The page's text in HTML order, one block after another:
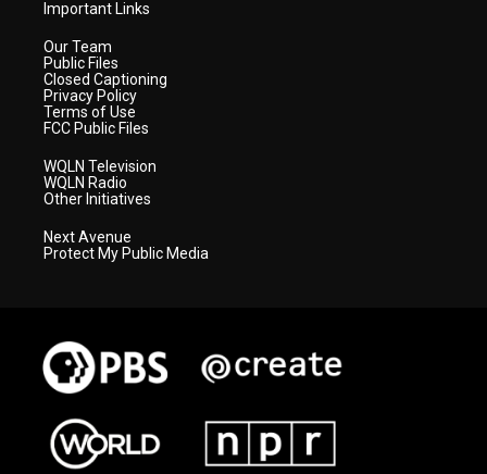
Important Links
Our Team
Public Files
Closed Captioning
Privacy Policy
Terms of Use
FCC Public Files
WQLN Television
WQLN Radio
Other Initiatives
Next Avenue
Protect My Public Media